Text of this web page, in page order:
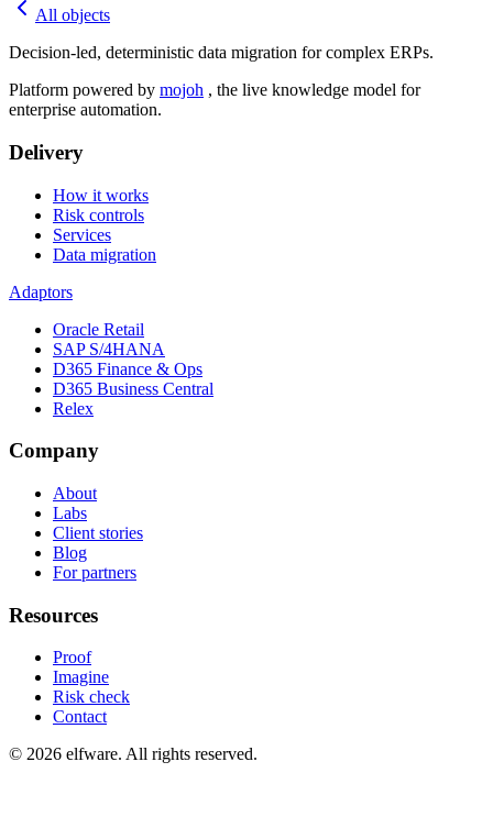
All objects
Decision-led, deterministic data migration for complex ERPs.
Platform powered by mojoh , the live knowledge model for
enterprise automation.
Delivery
How it works
Risk controls
Services
Data migration
Adaptors
Oracle Retail
SAP S/4HANA
D365 Finance & Ops
D365 Business Central
Relex
Company
About
Labs
Client stories
Blog
For partners
Resources
Proof
Imagine
Risk check
Contact
© 2026 elfware. All rights reserved.